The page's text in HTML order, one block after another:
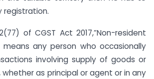
registration.
of CGST Act 2017,”Non-resident
means any person who occasionally
involving supply of goods or
as principal or agent or in any